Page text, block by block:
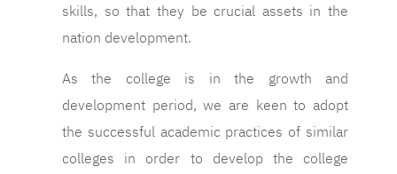
skills, so that they be crucial assets in the
nation development.
As the college is in the growth and
development period, we are keen to adopt
the successful academic practices of similar
colleges in order to develop the college